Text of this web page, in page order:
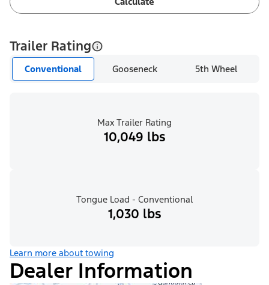
Trailer Rating
Conventional Gooseneck 5th Wheel
Max Trailer Rating
10,049 lbs
Tongue Load - Conventional
1,030 lbs
Learn more about towing
Dealer Information